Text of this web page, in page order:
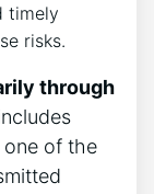
timely
risks.
through
one of the